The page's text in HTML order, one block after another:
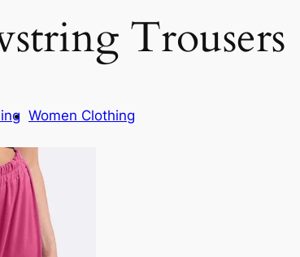
Trousers
Women Clothing